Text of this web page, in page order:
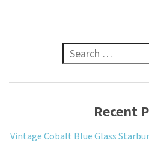
Search for:
Recent
Vintage Cobalt Blue Glass